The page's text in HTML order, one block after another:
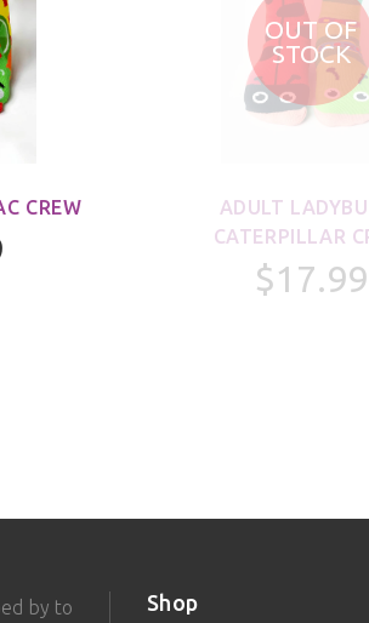
CREW
OUT OF
STOCK
ADULT
CATERPILLAR
$17.99
by to Shop